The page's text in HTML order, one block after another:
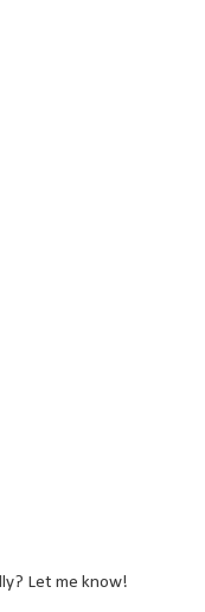
Let me know!